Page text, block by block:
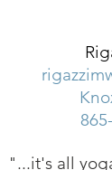
"...it's all